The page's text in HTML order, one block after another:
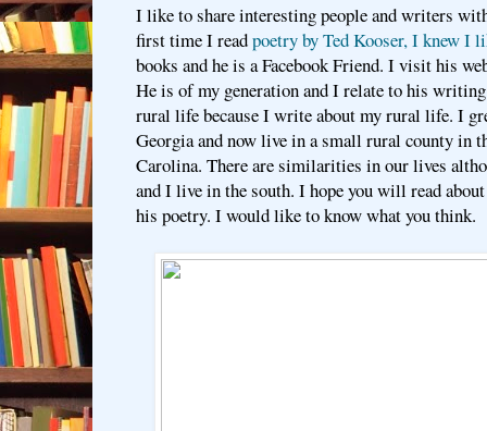
I like to share interesting people and writers
first time I readpoetry by Ted Kooser, I knew I
books and he is a Facebook Friend. I visit his
He is of my generation and I relate to his
rural life because I write about my rural life. I
Georgia and now live in a small rural county in
Carolina. There are similarities in our lives
and I live in the south. I hope you will read
his poetry. I would like to know what you think.